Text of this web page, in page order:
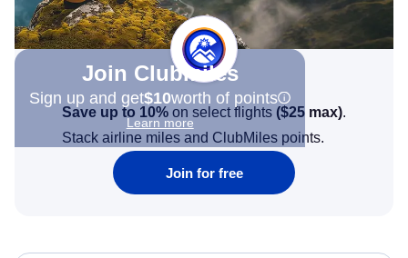
Join Clubmiles
Sign up and get$10worth of points
Learn more
Save up to 10% on select flights ($25 max).
Stack airline miles and ClubMiles points.
Join for free